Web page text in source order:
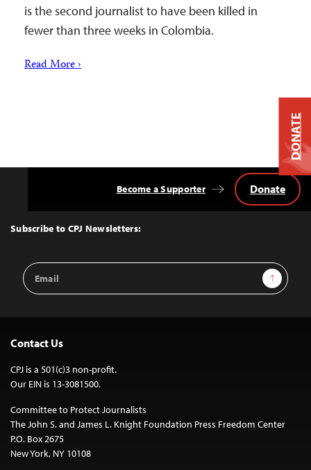
is the second journalist to have been killed in
fewer than three weeks in Colombia.
Read More ›
Top
Subscribe to CPJ Newsletters:
Email
Address
Sign Up
Become a Supporter Donate
Contact Us
CPJ is a 501(c)3 non-profit.
Our EIN is 13-3081500.
Committee to Protect Journalists
The John S. and James L. Knight Foundation Press Freedom Center
P.O. Box 2675
New York, NY 10108
DONATE